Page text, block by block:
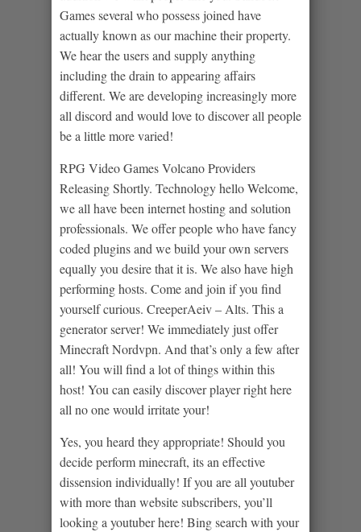
Games several who possess joined have
actually known as our machine their property.
We hear the users and supply anything
including the drain to appearing affairs
different. We are developing increasingly more
all discord and would love to discover all people
be a little more varied!
RPG Video Games Volcano Providers
Releasing Shortly. Technology hello Welcome,
we all have been internet hosting and solution
professionals. We offer people who have fancy
coded plugins and we build your own servers
equally you desire that it is. We also have high
performing hosts. Come and join if you find
yourself curious. CreeperAeiv – Alts. This a
generator server! We immediately just offer
Minecraft Nordvpn. And that’s only a few after
all! You will find a lot of things within this
host! You can easily discover player right here
all no one would irritate your!
Yes, you heard they appropriate! Should you
decide perform minecraft, its an effective
dissension individually! If you are all youtuber
with more than website subscribers, you’ll
looking a youtuber here! Bing search with your